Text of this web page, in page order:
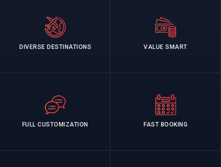
DIVERSE DESTINATIONS VALUE SMART
FULL CUSTOMIZATION FAST BOOKING